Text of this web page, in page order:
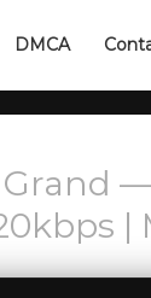
DMCA
Grand
|